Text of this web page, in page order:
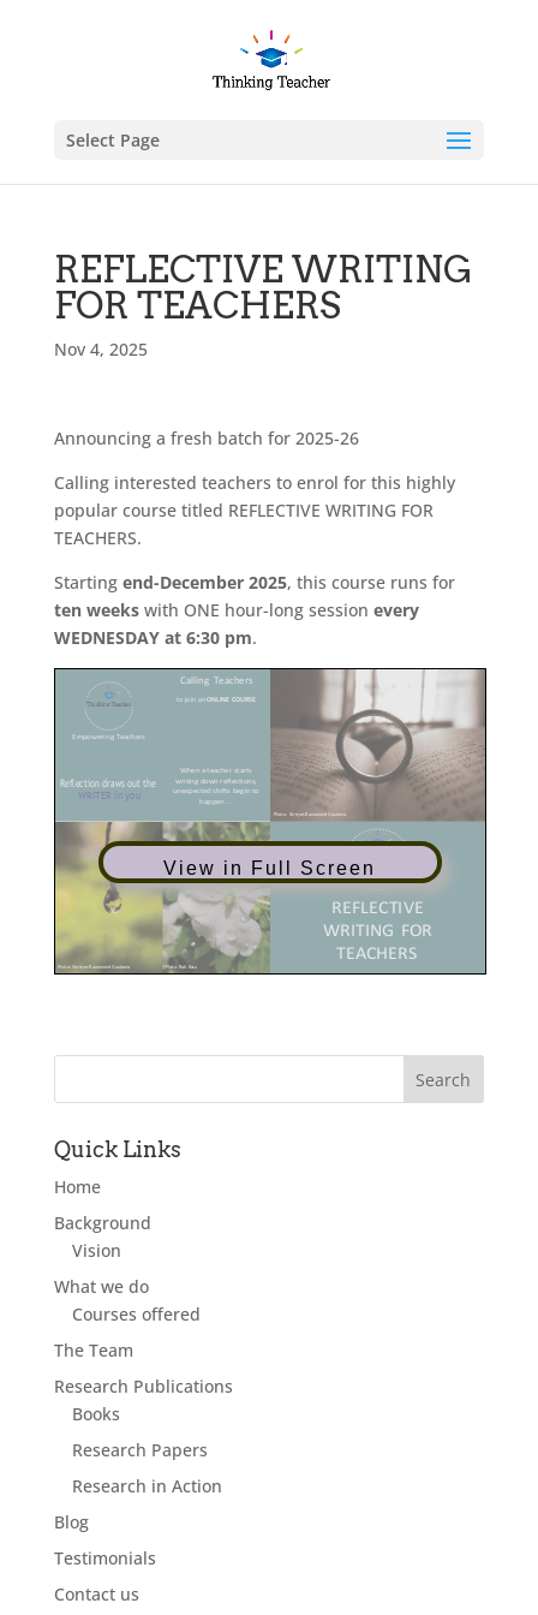
Select Page
REFLECTIVE WRITING
FOR TEACHERS
Nov 4, 2025
Announcing a fresh batch for 2025-26
Calling interested teachers to enrol for this highly
popular course titled REFLECTIVE WRITING FOR
TEACHERS.
Starting end-December 2025, this course runs for
ten weekswith ONE hour-long session every
WEDNESDAY at 6:30 pm.
View in Full Screen
Quick Links
Home
Background
Vision
What we do
Courses offered
The Team
Research Publications
Books
Research Papers
Research in Action
Blog
Testimonials
Contact us